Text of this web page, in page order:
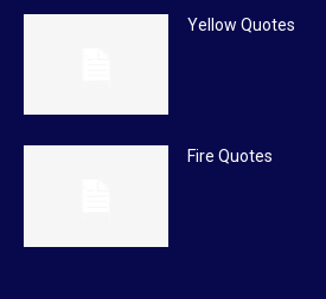
Yellow Quotes
Fire Quotes